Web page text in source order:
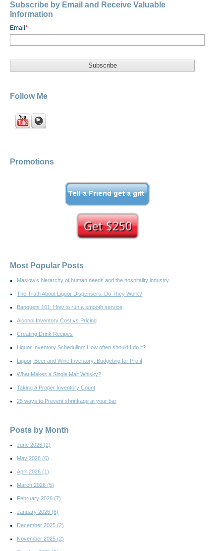
Subscribe by Email and Receive Valuable
Information
Email *
Follow Me
Promotions
Most Popular Posts
Maslow’s hierarchy of human needs and the hospitality industry
The Truth About Liquor Dispensers: Do They Work?
Banquets 101: How to run a smooth service
Alcohol Inventory Cost vs Pricing
Creating Drink Recipes
Liquor Inventory Scheduling: How often should I do it?
Liquor, Beer and Wine Inventory: Budgeting for Profit
What Makes a Single Malt Whisky?
Taking a Proper Inventory Count
25 ways to Prevent shrinkage at your bar
Posts by Month
June 2026 (2)
May 2026 (6)
April 2026 (1)
March 2026 (5)
February 2026 (7)
January 2026 (6)
December 2025 (2)
November 2025 (2)